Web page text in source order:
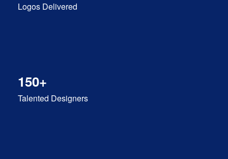
Logos Delivered
150+
Talented Designers